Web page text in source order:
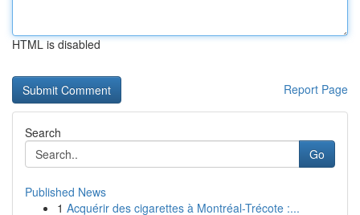
HTML is disabled
Report Page
Search
Go
Published News
1 Acquérir des cigarettes à Montréal-Trécote :...